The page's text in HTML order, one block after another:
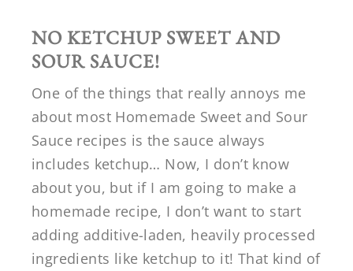
NO KETCHUP SWEET AND
SOUR SAUCE!
One of the things that really annoys me
about most Homemade Sweet and Sour
Sauce recipes is the sauce always
includes ketchup… Now, I don’t know
about you, but if I am going to make a
homemade recipe, I don’t want to start
adding additive-laden, heavily processed
ingredients like ketchup to it! That kind of